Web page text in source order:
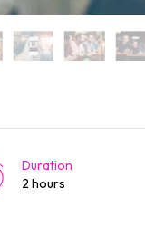
Duration
2 hours